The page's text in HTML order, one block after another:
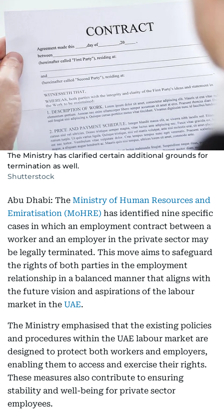
The Ministry has clarified certain additional grounds for
termination as well.
Shutterstock
Abu Dhabi: The Ministry of Human Resources and
Emiratisation (MoHRE) has identified nine specific
cases in which an employment contract between a
worker and an employer in the private sector may
be legally terminated. This move aims to safeguard
the rights of both parties in the employment
relationship in a balanced manner that aligns with
the future vision and aspirations of the labour
market in the UAE.
The Ministry emphasised that the existing policies
and procedures within the UAE labour market are
designed to protect both workers and employers,
enabling them to access and exercise their rights.
These measures also contribute to ensuring
stability and well-being for private sector
employees.